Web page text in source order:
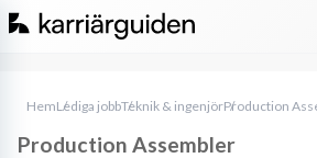
HemLediga jobbTeknik & ingenjörProduction
Production Assembler